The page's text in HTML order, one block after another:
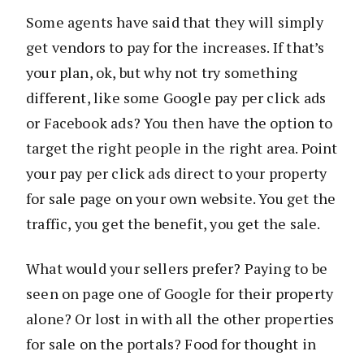
Some agents have said that they will simply
get vendors to pay for the increases. If that’s
your plan, ok, but why not try something
different, like some Google pay per click ads
or Facebook ads? You then have the option to
target the right people in the right area. Point
your pay per click ads direct to your property
for sale page on your own website. You get the
traffic, you get the benefit, you get the sale.
What would your sellers prefer? Paying to be
seen on page one of Google for their property
alone? Or lost in with all the other properties
for sale on the portals? Food for thought in